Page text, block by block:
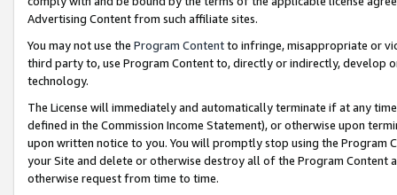
Advertising Content from such affiliate sites.
You may not use the Program Contentto infringe, misappropriate or
third party to, use Program Content to, directly or indirectly, develop
technology.
The License will immediately and automatically terminate if at any
defined in the Commission Income Statement), or otherwise upon
upon written notice to you. You will promptly stop using the Program
your Site and delete or otherwise destroy all of the Program Content
otherwise request from time to time.